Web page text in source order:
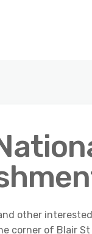
other
corner of Blair